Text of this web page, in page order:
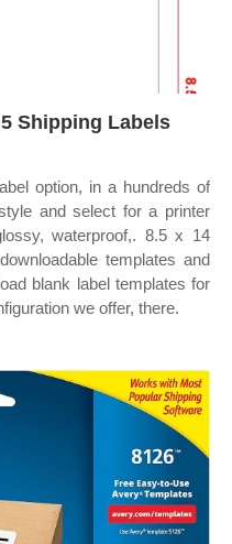
Shipping Labels
option, in a hundreds of
and select for a printer
waterproof,. 8.5 x 14
templates and
blank label templates for
we offer, there.